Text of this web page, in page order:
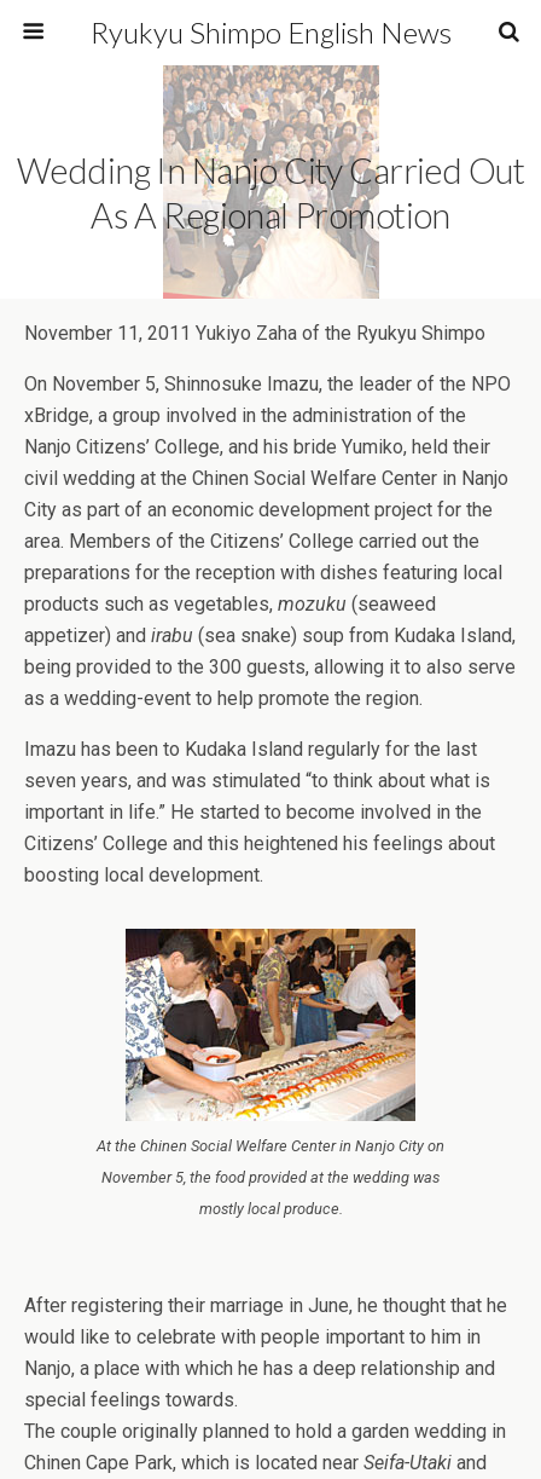
Ryukyu Shimpo English News
Wedding In Nanjo City Carried Out
As A Regional Promotion
November 11, 2011 Yukiyo Zaha of the Ryukyu Shimpo
On November 5, Shinnosuke Imazu, the leader of the NPO
xBridge, a group involved in the administration of the
Nanjo Citizens’ College, and his bride Yumiko, held their
civil wedding at the Chinen Social Welfare Center in Nanjo
City as part of an economic development project for the
area. Members of the Citizens’ College carried out the
preparations for the reception with dishes featuring local
products such as vegetables, mozuku (seaweed
appetizer) and irabu (sea snake) soup from Kudaka Island,
being provided to the 300 guests, allowing it to also serve
as a wedding-event to help promote the region.
Imazu has been to Kudaka Island regularly for the last
seven years, and was stimulated “to think about what is
important in life.” He started to become involved in the
Citizens’ College and this heightened his feelings about
boosting local development.
At the Chinen Social Welfare Center in Nanjo City on
November 5, the food provided at the wedding was
mostly local produce.
After registering their marriage in June, he thought that he
would like to celebrate with people important to him in
Nanjo, a place with which he has a deep relationship and
special feelings towards.
The couple originally planned to hold a garden wedding in
Chinen Cape Park, which is located near Seifa-Utaki and